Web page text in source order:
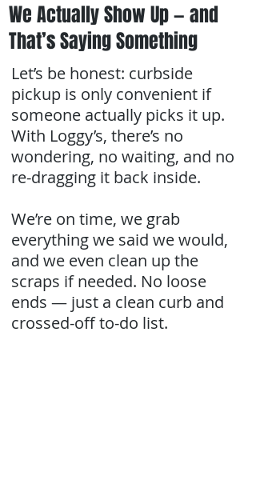
We Actually Show Up — and
That’s Saying Something
Let’s be honest: curbside
pickup is only convenient if
someone actually picks it up.
With Loggy’s, there’s no
wondering, no waiting, and no
re-dragging it back inside.
We’re on time, we grab
everything we said we would,
and we even clean up the
scraps if needed. No loose
ends — just a clean curb and
crossed-off to-do list.